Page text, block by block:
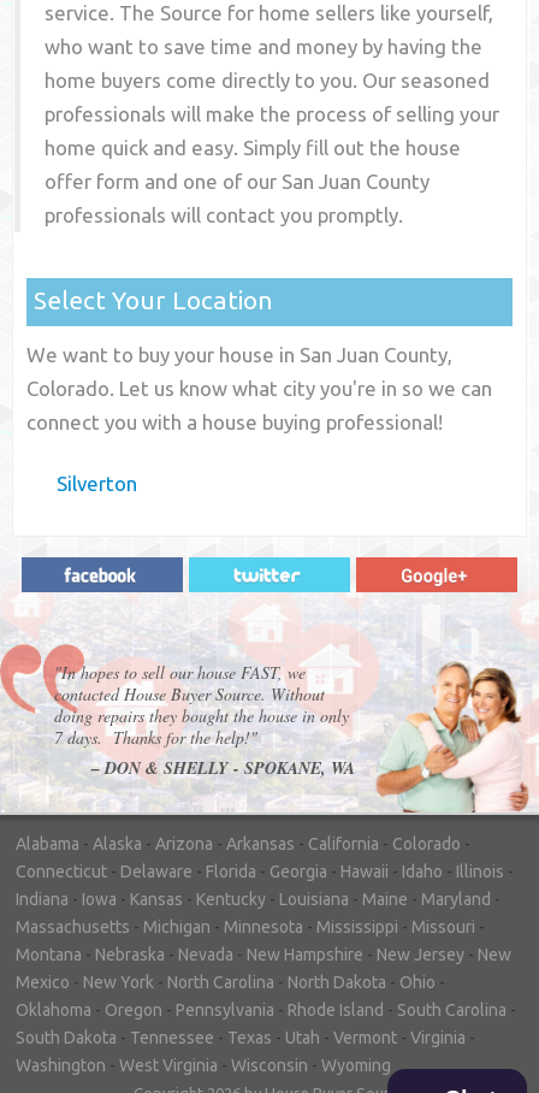
service. The Source for home sellers like yourself,
who want to save time and money by having the
home buyers come directly to you. Our seasoned
professionals will make the process of selling your
home quick and easy. Simply fill out the house
offer form and one of our San Juan County
professionals will contact you promptly.
Select Your Location
We want to buy your house in San Juan County,
Colorado. Let us know what city you're in so we can
connect you with a house buying professional!
Silverton
"In hopes to sell our house FAST, we
contacted House Buyer Source. Without
doing repairs they bought the house in only
7 days. Thanks for the help!"
– DON & SHELLY - SPOKANE, WA
Alabama - Alaska - Arizona - Arkansas - California - Colorado -
Connecticut - Delaware - Florida - Georgia - Hawaii - Idaho - Illinois -
Indiana - Iowa - Kansas - Kentucky - Louisiana - Maine - Maryland -
Massachusetts - Michigan - Minnesota - Mississippi - Missouri -
Montana - Nebraska - Nevada - New Hampshire - New Jersey - New
Mexico - New York - North Carolina - North Dakota - Ohio -
Oklahoma - Oregon - Pennsylvania - Rhode Island - South Carolina -
South Dakota - Tennessee - Texas - Utah - Vermont - Virginia -
Washington - West Virginia - Wisconsin - Wyoming